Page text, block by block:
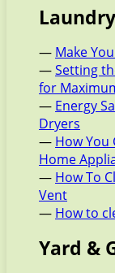
— Make
—Setting
for
— Energy
Dryers
— How You
Home
— How To
Vent
— How to
Yard &